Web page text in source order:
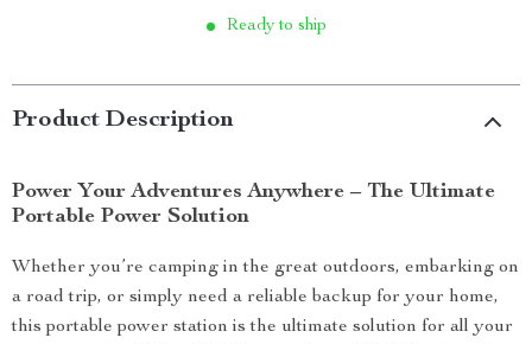
Ready to ship
Product Description
Power Your Adventures Anywhere – The Ultimate
Portable Power Solution
Whether you’re camping in the great outdoors, embarking on
a road trip, or simply need a reliable backup for your home,
this portable power station is the ultimate solution for all your